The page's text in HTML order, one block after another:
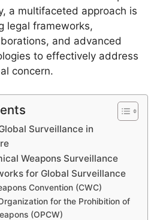
a multifaceted approach is
legal frameworks,
and advanced
to effectively address
concern.
Surveillance in
Weapons Surveillance
for Global Surveillance
Convention (CWC)
for the Prohibition of
(OPCW)